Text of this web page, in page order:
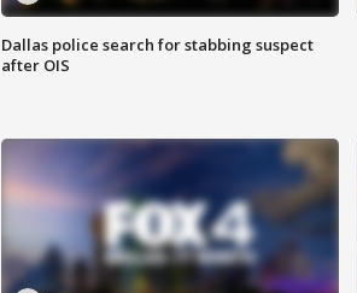
Dallas police search for stabbing suspect
after OIS